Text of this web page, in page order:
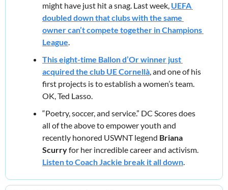
might have just hit a snag. Last week, UEFA
doubled down that clubs with the same
owner can’t compete together in Champions
League.
This eight-time Ballon d’Or winner just
acquired the club UE Cornellà,and one of his
first projects is to establish a women’s team.
OK, Ted Lasso.
“Poetry, soccer, and service.” DC Scores does
all of the above to empower youth and
recently honored USWNT legend Briana
Scurry
Listen to Coach Jackie break it all down.